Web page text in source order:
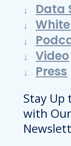
Data
Video
Press
Stay Up
with Our